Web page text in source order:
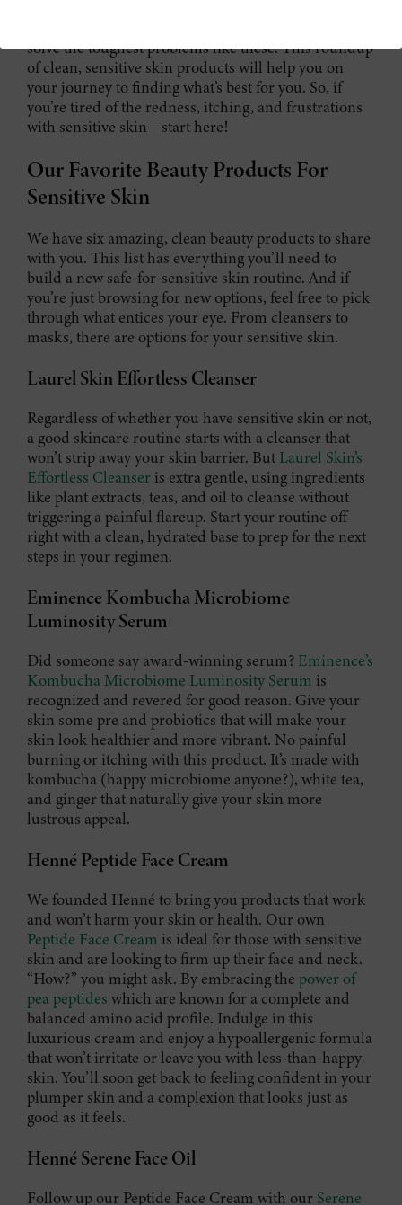
solve the toughest problems like these. This roundup
of clean, sensitive skin products will help you on
your journey to finding what’s best for you. So, if
you’re tired of the redness, itching, and frustrations
with sensitive skin—start here!
Our Favorite Beauty Products For
Sensitive Skin
We have six amazing, clean beauty products to share
with you. This list has everything you’ll need to
build a new safe-for-sensitive skin routine. And if
you’re just browsing for new options, feel free to pick
through what entices your eye. From cleansers to
masks, there are options for your sensitive skin.
Laurel Skin Effortless Cleanser
Regardless of whether you have sensitive skin or not,
a good skincare routine starts with a cleanser that
won’t strip away your skin barrier. But Laurel Skin’s
Effortless Cleanser is extra gentle, using ingredients
like plant extracts, teas, and oil to cleanse without
triggering a painful flareup. Start your routine off
right with a clean, hydrated base to prep for the next
steps in your regimen.
Eminence Kombucha Microbiome
Luminosity Serum
Did someone say award-winning serum? Eminence’s
Kombucha Microbiome Luminosity Serum is
recognized and revered for good reason. Give your
skin some pre and probiotics that will make your
skin look healthier and more vibrant. No painful
burning or itching with this product. It’s made with
kombucha (happy microbiome anyone?), white tea,
and ginger that naturally give your skin more
lustrous appeal.
Henné Peptide Face Cream
We founded Henné to bring you products that work
and won’t harm your skin or health. Our own
Peptide Face Cream is ideal for those with sensitive
skin and are looking to firm up their face and neck.
“How?” you might ask. By embracing the power of
pea peptides which are known for a complete and
balanced amino acid profile. Indulge in this
luxurious cream and enjoy a hypoallergenic formula
that won’t irritate or leave you with less-than-happy
skin. You’ll soon get back to feeling confident in your
plumper skin and a complexion that looks just as
good as it feels.
Henné Serene Face Oil
Follow up our Peptide Face Cream with our Serene